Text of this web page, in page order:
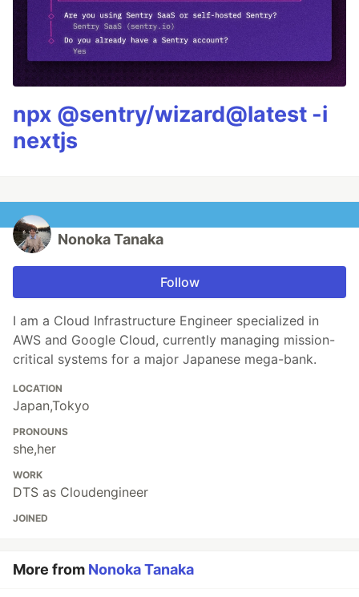
npx @sentry/wizard@latest -i
nextjs
Nonoka Tanaka
Follow
I am a Cloud Infrastructure Engineer specialized in
AWS and Google Cloud, currently managing mission-
critical systems for a major Japanese mega-bank.
LOCATION
Japan,Tokyo
PRONOUNS
she,her
WORK
DTS as Cloudengineer
JOINED
More from Nonoka Tanaka